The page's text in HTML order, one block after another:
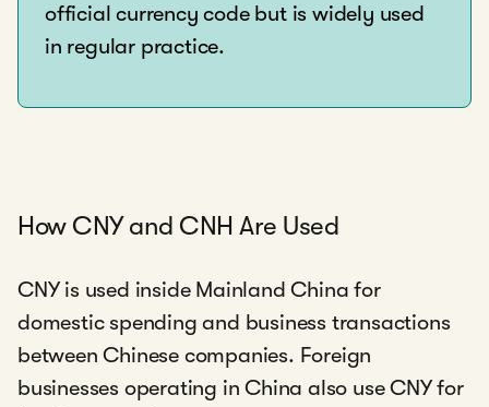
official currency code but is widely used
in regular practice.
How CNY and CNH Are Used
CNY is used inside Mainland China for
domestic spending and business transactions
between Chinese companies. Foreign
businesses operating in China also use CNY for